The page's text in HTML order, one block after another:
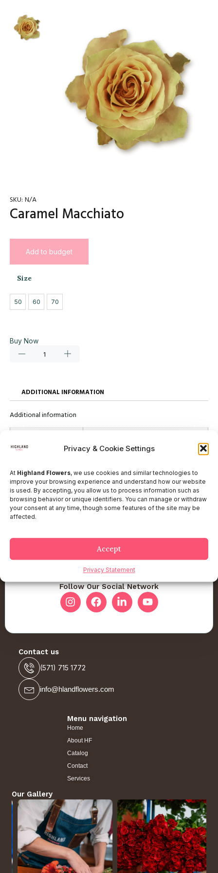
Privacy & Cookie Settings
At Highland Flowers, we use cookies and similar technologies to
improve your browsing experience and understand how our website
is used. By accepting, you allow us to process information such as
browsing behavior or unique identifiers. You can manage or withdraw
your consent at any time, though some features of the site may be
affected.
Accept
Privacy Statement
SKU: N/A
Caramel Macchiato
Add to budget
Size
50 60 70
Buy Now
ADDITIONAL INFORMATION
Additional information
Follow Our Social Network
Contact us
(571) 715 1772
info@hlandflowers.com
Menu navigation
Home
About HF
Catalog
Contact
Services
Our Gallery